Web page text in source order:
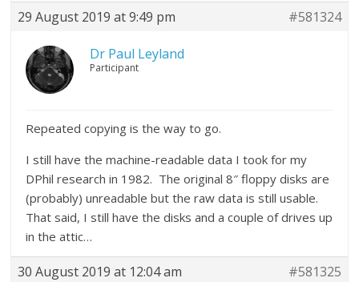
29 August 2019 at 9:49 pm #581324
Dr Paul Leyland
Participant
Repeated copying is the way to go.
I still have the machine-readable data I took for my
DPhil research in 1982. The original 8″ floppy disks are
(probably) unreadable but the raw data is still usable.
That said, I still have the disks and a couple of drives up
in the attic…
30 August 2019 at 12:04 am #581325